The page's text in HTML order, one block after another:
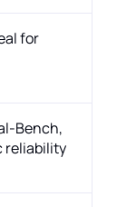
for
Bench,
reliability